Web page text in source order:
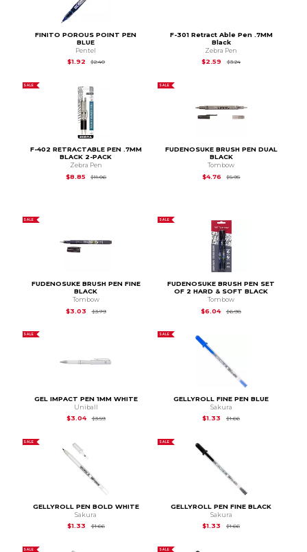
FINITO POROUS POINT PEN
BLUE
Pentel
$1.92
$2.40Original Price is
F-301 Retract Able Pen .7MM
Black
Zebra Pen
$2.59
$3.24Original Price is
SALE
F-402 RETRACTABLE PEN .7MM
BLACK 2-PACK
Zebra Pen
$8.85
$11.06Original Price is
SALE
FUDENOSUKE BRUSH PEN DUAL
BLACK
Tombow
$4.76
$5.95Original Price is
SALE
FUDENOSUKE BRUSH PEN FINE
BLACK
Tombow
$3.03
$3.79Original Price is
SALE
FUDENOSUKE BRUSH PEN SET
OF 2 HARD & SOFT BLACK
Tombow
$6.04
$6.98Original Price is
SALE
GEL IMPACT PEN 1MM WHITE
Uniball
$3.04
$3.59Original Price is
SALE
GELLYROLL FINE PEN BLUE
Sakura
$1.33
$1.66Original Price is
SALE
GELLYROLL PEN BOLD WHITE
Sakura
$1.33
$1.66Original Price is
SALE
GELLYROLL PEN FINE BLACK
Sakura
$1.33
$1.66Original Price is
SALE SALE